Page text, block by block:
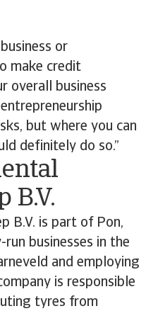
or
make credit
overall business
but where you can
definitely do so.”
B.V.
B.V. is part of Pon,
businesses in the
and employing
is responsible
tyres from